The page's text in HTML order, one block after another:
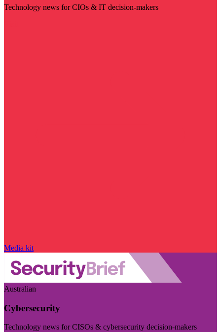
Technology news for CIOs & IT decision-makers
Media kit
Australian
Cybersecurity
Technology news for CISOs & cybersecurity decision-makers